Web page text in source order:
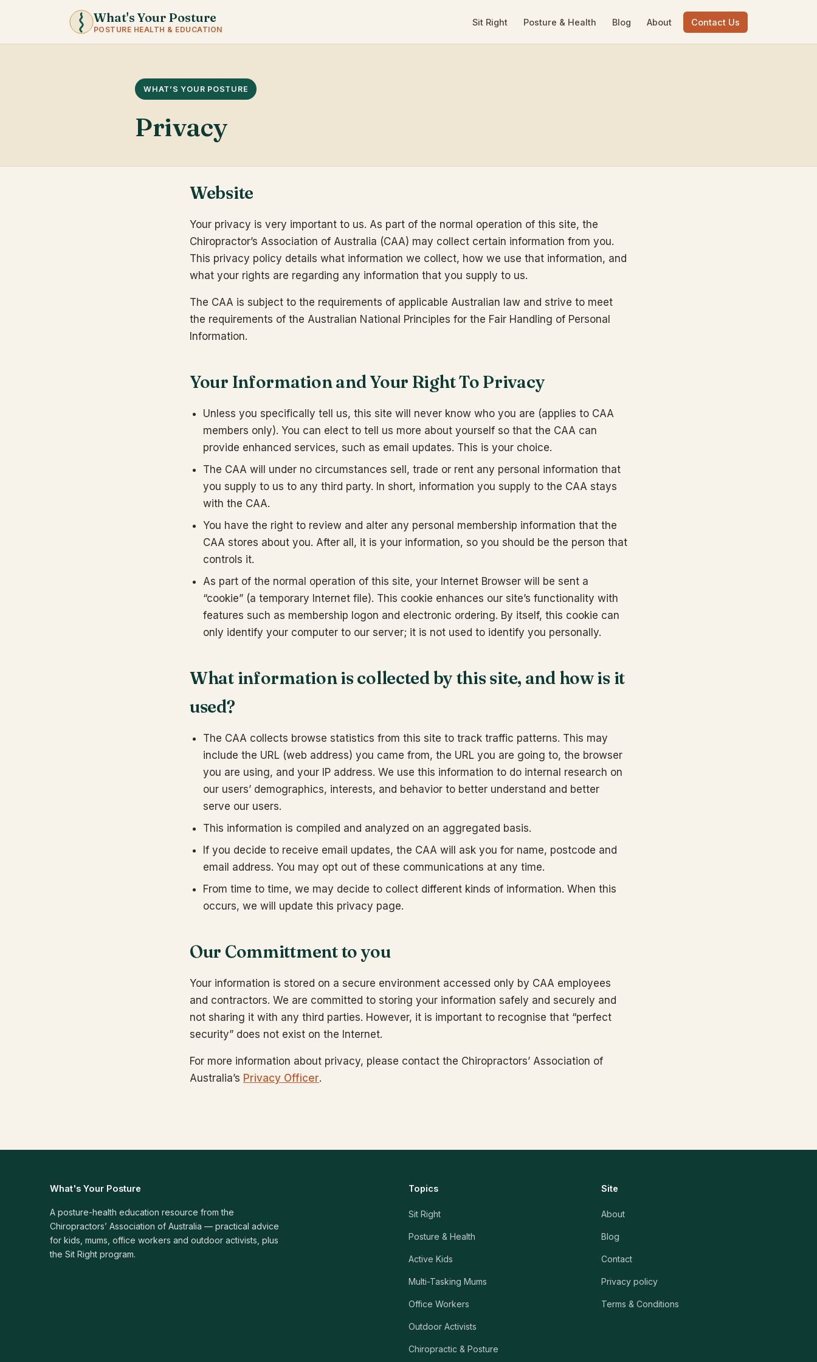
What's Your Posture
POSTURE HEALTH & EDUCATION
Sit Right Posture & Health Blog About Contact Us
WHAT’S YOUR POSTURE
Privacy
Website
Your privacy is very important to us. As part of the normal operation of this site, the
Chiropractor’s Association of Australia (CAA) may collect certain information from you.
This privacy policy details what information we collect, how we use that information, and
what your rights are regarding any information that you supply to us.
The CAA is subject to the requirements of applicable Australian law and strive to meet
the requirements of the Australian National Principles for the Fair Handling of Personal
Information.
Your Information and Your Right To Privacy
Unless you specifically tell us, this site will never know who you are (applies to CAA
members only). You can elect to tell us more about yourself so that the CAA can
provide enhanced services, such as email updates. This is your choice.
The CAA will under no circumstances sell, trade or rent any personal information that
you supply to us to any third party. In short, information you supply to the CAA stays
with the CAA.
You have the right to review and alter any personal membership information that the
CAA stores about you. After all, it is your information, so you should be the person that
controls it.
As part of the normal operation of this site, your Internet Browser will be sent a
“cookie” (a temporary Internet file). This cookie enhances our site’s functionality with
features such as membership logon and electronic ordering. By itself, this cookie can
only identify your computer to our server; it is not used to identify you personally.
What information is collected by this site, and how is it
used?
The CAA collects browse statistics from this site to track traffic patterns. This may
include the URL (web address) you came from, the URL you are going to, the browser
you are using, and your IP address. We use this information to do internal research on
our users’ demographics, interests, and behavior to better understand and better
serve our users.
This information is compiled and analyzed on an aggregated basis.
If you decide to receive email updates, the CAA will ask you for name, postcode and
email address. You may opt out of these communications at any time.
From time to time, we may decide to collect different kinds of information. When this
occurs, we will update this privacy page.
Our Committment to you
Your information is stored on a secure environment accessed only by CAA employees
and contractors. We are committed to storing your information safely and securely and
not sharing it with any third parties. However, it is important to recognise that “perfect
security” does not exist on the Internet.
For more information about privacy, please contact the Chiropractors’ Association of
Australia’s Privacy Officer.
What's Your Posture
A posture-health education resource from the
Chiropractors’ Association of Australia — practical advice
for kids, mums, office workers and outdoor activists, plus
the Sit Right program.
Topics
Sit Right
Posture & Health
Active Kids
Multi-Tasking Mums
Office Workers
Outdoor Activists
Chiropractic & Posture
Site
About
Blog
Contact
Privacy policy
Terms & Conditions